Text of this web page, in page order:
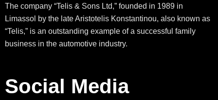
The company “Telis & Sons Ltd,” founded in 1989 in
Limassol by the late Aristotelis Konstantinou, also known as
“Telis,” is an outstanding example of a successful family
business in the automotive industry.
Social Media